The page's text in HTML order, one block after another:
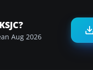
Aug 2026